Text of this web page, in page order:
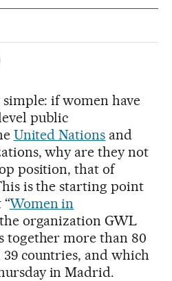
Sociales
if women have
public
United Nations and
why are they not
position, that of
is the starting point
Women in
organization GWL
together more than 80
countries, and which
in Madrid.